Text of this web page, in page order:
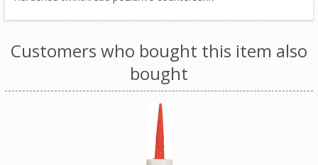
Customers who bought this item also
bought